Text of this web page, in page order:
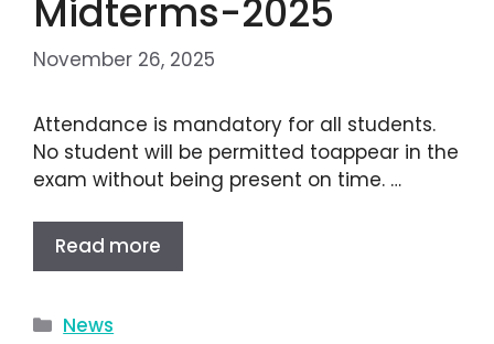
Midterms-2025
November 26, 2025
Attendance is mandatory for all students.
No student will be permitted toappear in the
exam without being present on time. …
Read more
News